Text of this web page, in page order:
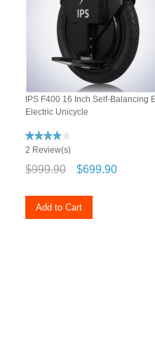
IPS F400 16 Inch Self-Balancing
Electric Unicycle
2 Review(s)
$999.90 $699.90
Add to Cart